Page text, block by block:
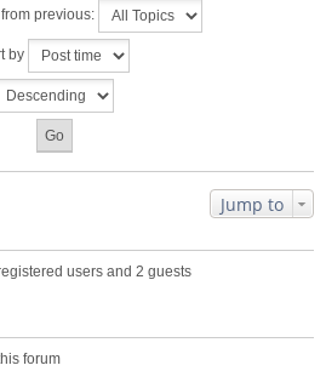
previous:
by
Jump to
users and 2 guests
forum